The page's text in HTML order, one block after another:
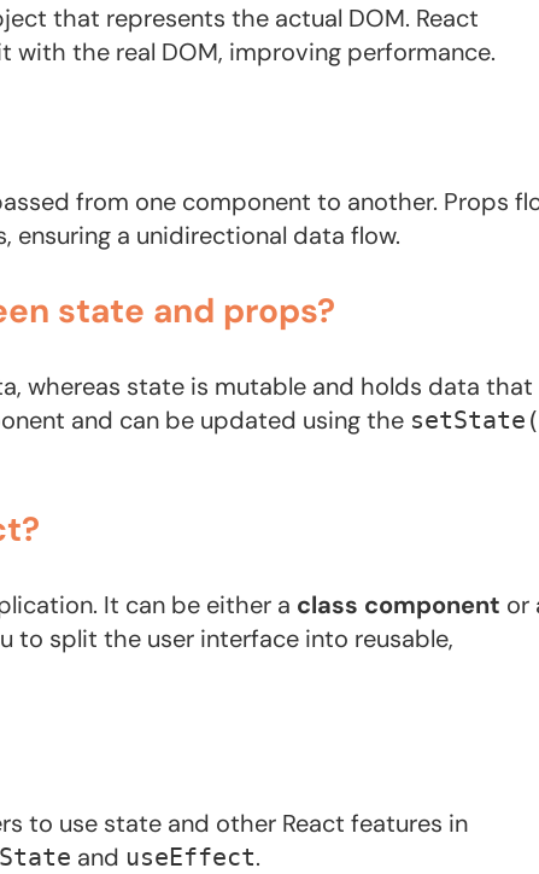
that represents the actual DOM. React
the real DOM, improving performance.
from one component to another. Props
a unidirectional data flow.
state and props?
whereas state is mutable and holds data that
and can be updated using the
It can be either a class component or
to split the user interface into reusable,
to use state and other React features in
and useEffect.